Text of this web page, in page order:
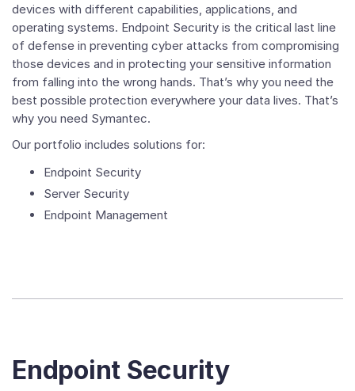
devices with different capabilities, applications, and
operating systems. Endpoint Security is the critical last line
of defense in preventing cyber attacks from compromising
those devices and in protecting your sensitive information
from falling into the wrong hands. That’s why you need the
best possible protection everywhere your data lives. That’s
why you need Symantec.
Our portfolio includes solutions for:
Endpoint Security
Server Security
Endpoint Management
Endpoint Security